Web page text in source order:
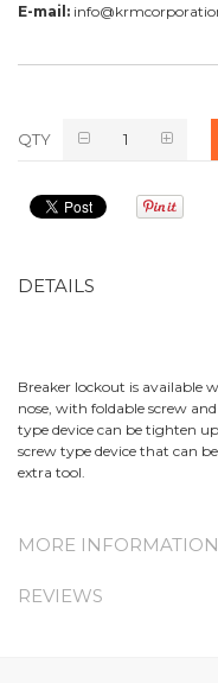
E-mail:
QTY
DETAILS
Breaker lockout is available
nose, with foldable screw
type device can be tighten
screw type device that can
extra tool.
MORE INFORMATION
REVIEWS